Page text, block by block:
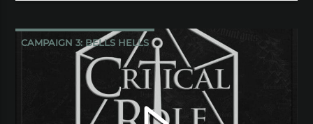
CAMPAIGN 3: BELLS HELLS
CRITICAL ROLE